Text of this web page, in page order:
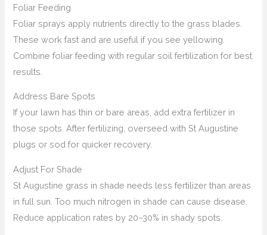
Foliar Feeding
Foliar sprays apply nutrients directly to the grass blades.
These work fast and are useful if you see yellowing.
Combine foliar feeding with regular soil fertilization for best
results.
Address Bare Spots
If your lawn has thin or bare areas, add extra fertilizer in
those spots. After fertilizing, overseed with St Augustine
plugs or sod for quicker recovery.
Adjust For Shade
St Augustine grass in shade needs less fertilizer than areas
in full sun. Too much nitrogen in shade can cause disease.
Reduce application rates by 20–30% in shady spots.